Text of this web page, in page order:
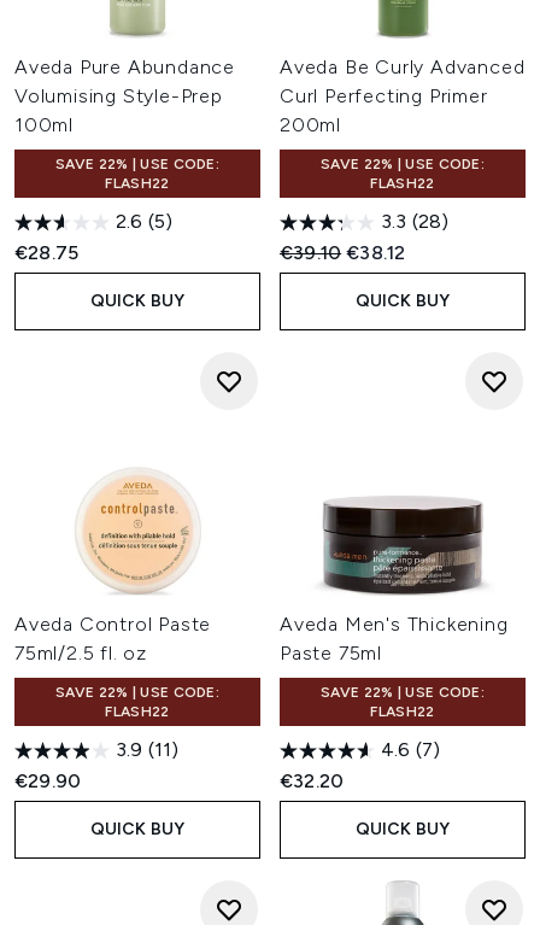
Aveda Pure Abundance
Volumising Style-Prep
100ml
SAVE 22% | USE CODE:
FLASH22
2.6 (5)
€28.75
QUICK BUY
Aveda Be Curly Advanced
Curl Perfecting Primer
200ml
SAVE 22% | USE CODE:
FLASH22
3.3 (28)
Recommended Retail Price:
€39.10Current price:
€38.12
QUICK BUY
Aveda Control Paste
75ml/2.5 fl. oz
SAVE 22% | USE CODE:
FLASH22
3.9 (11)
€29.90
QUICK BUY
Aveda Men's Thickening
Paste 75ml
SAVE 22% | USE CODE:
FLASH22
4.6 (7)
€32.20
QUICK BUY